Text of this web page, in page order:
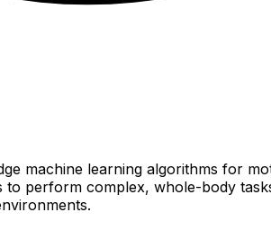
machine learning algorithms for
perform complex, whole-body